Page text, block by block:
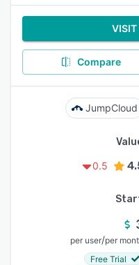
VISIT
Compare
JumpCloud
0.5
per user/per
Free Trial